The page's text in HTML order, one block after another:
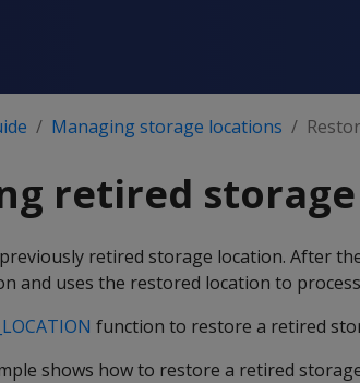
Managing storage locations
retired
retired storage location. After
and uses the restored location to
function to restore a retired
shows how to restore a retired